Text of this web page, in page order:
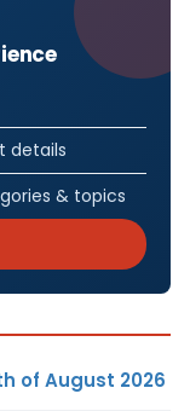
details
& topics
of August 2026